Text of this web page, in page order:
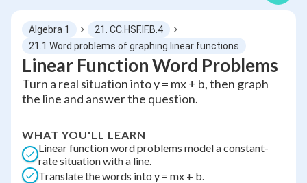
Algebra 1
21. CC.HSF.IF.B.4
21.1 Word problems of graphing linear functions
Linear Function Word Problems
Turn a real situation into y = mx + b, then graph
the line and answer the question.
WHAT YOU'LL LEARN
Linear function word problems model a constant-
rate situation with a line.
Translate the words into y = mx + b.